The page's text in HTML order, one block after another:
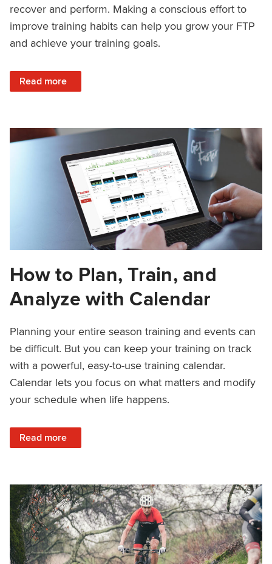
recover and perform. Making a conscious effort to
improve training habits can help you grow your FTP
and achieve your training goals.
Read more
: How to Build Habits That Grow FTP
How to Plan, Train, and
Analyze with Calendar
Planning your entire season training and events can
be difficult. But you can keep your training on track
with a powerful, easy-to-use training calendar.
Calendar lets you focus on what matters and modify
your schedule when life happens.
Read more
: How to Plan, Train, and Analyze with Calendar